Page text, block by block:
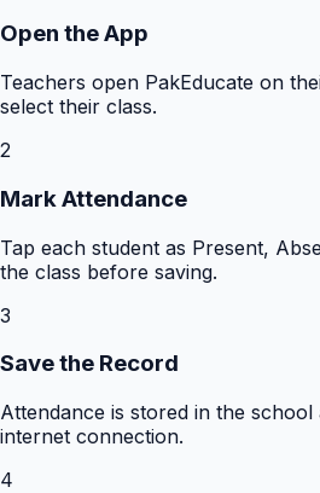
Open the App
Teachers open PakEducate on
select their class.
2
Mark Attendance
Tap each student as Present,
the class before saving.
3
Save the Record
Attendance is stored in the
internet connection.
4